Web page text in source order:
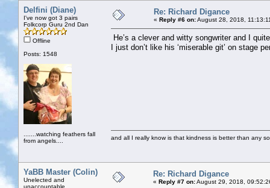
Delfini (Diane)
I've now got 3 pairs
Folkcorp Guru 2nd Dan
Offline
Posts: 1548
.......watching feathers fall
from angels....
Re: Richard Digance
« Reply #6 on:August 28, 2018,
He’s a clever and witty songwriter and I
I just don’t like his ‘miserable git’ on stage
and all I really know is that kindness is better than any
YaBB Master (Colin)
Unelected and
unaccountable
Re: Richard Digance
« Reply #7 on:August 29, 2018,